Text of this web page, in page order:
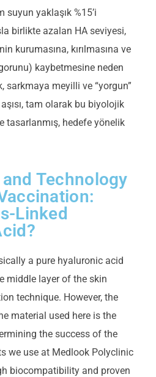
yaklaşık %15’i
birlikte azalan HA seviyesi,
kurumasına, kırılmasına ve
kaybetmesine neden
sarkmaya meyilli ve “yorgun”
tam olarak bu biyolojik
tasarlanmış, hedefe yönelik
Technology
Linked
a pure hyaluronic acid
middle layer of the skin
technique. However, the
material used here is the
the success of the
we use at Medlook Polyclinic
biocompatibility and proven